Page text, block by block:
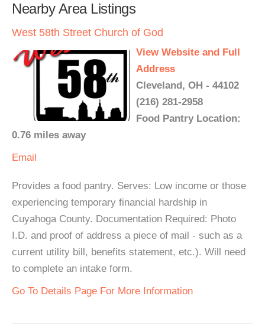
Nearby Area Listings
West 58th Street Church of God
View Website and Full
Address
Cleveland, OH - 44102
(216) 281-2958
Food Pantry Location:
0.76 miles away
Email
Provides a food pantry. Serves: Low income or those
experiencing temporary financial hardship in
Cuyahoga County. Documentation Required: Photo
I.D. and proof of address a piece of mail - such as a
current utility bill, benefits statement, etc.). Will need
to complete an intake form.
Go To Details Page For More Information